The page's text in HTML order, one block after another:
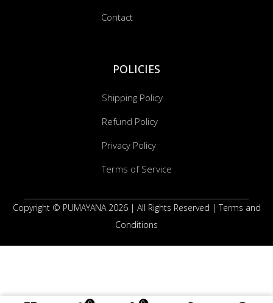
Contact
POLICIES
Shipping Policy
Refund Policy
Privacy Policy
Terms of Service
Copyright © PUMAYANA 2026 | All Rights Reserved |Terms and
Conditions